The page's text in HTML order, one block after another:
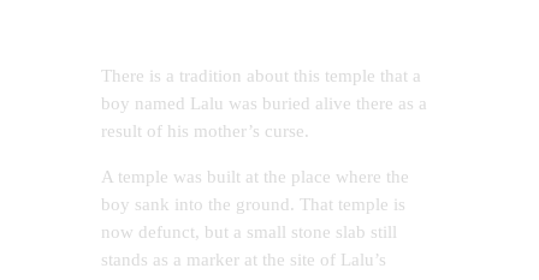
There is a tradition about this temple that a
boy named Lalu was buried alive there as a
result of his mother’s curse.
A temple was built at the place where the
boy sank into the ground. That temple is
now defunct, but a small stone slab still
stands as a marker at the site of Lalu’s